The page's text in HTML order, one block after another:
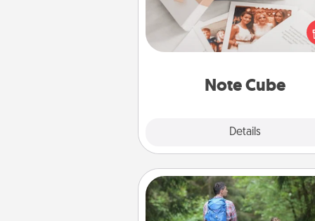
Note Cube
Details
Here's a fun and memorable
those fluent in several
Excursion